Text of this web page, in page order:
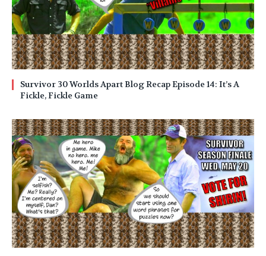
Survivor 30 Worlds Apart Blog Recap Episode 14: It’s A
Fickle, Fickle Game